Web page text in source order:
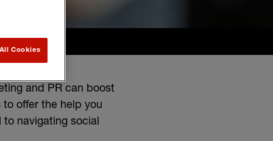
and PR can boost
offer the help you
navigating social
Cookies